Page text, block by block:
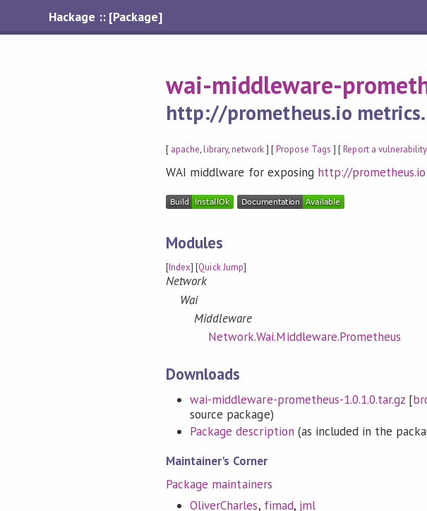
Hackage :: [Package]
wai-middleware-
http://prometheus.io metrics.
[ apache,library,network] [Propose Tags ] [Report a vulnerability
WAI middlware for exposing http://prometheus.io
Modules
[Index] [Quick Jump]
Network
Wai
Middleware
Network.Wai.Middleware.Prometheus
Downloads
wai-middleware-prometheus-1.0.1.0.tar.gz [
source package)
Package description (as included in the
Maintainer's Corner
Package maintainers
OliverCharles, fimad, jml